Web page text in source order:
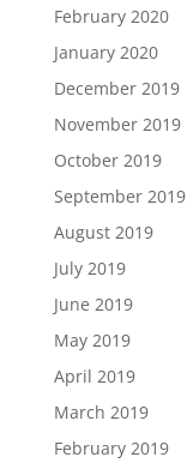
February 2020
January 2020
December 2019
November 2019
October 2019
September 2019
August 2019
July 2019
June 2019
May 2019
April 2019
March 2019
February 2019